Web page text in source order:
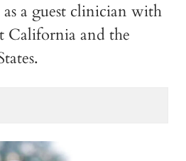
a guest clinician with
California and the